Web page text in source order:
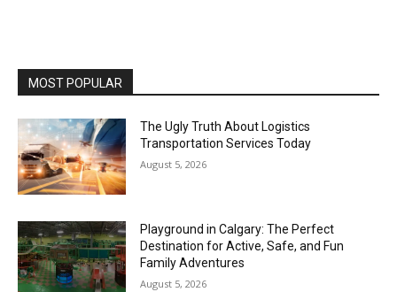
MOST POPULAR
The Ugly Truth About Logistics
Transportation Services Today
August 5, 2026
Playground in Calgary: The Perfect
Destination for Active, Safe, and Fun
Family Adventures
August 5, 2026